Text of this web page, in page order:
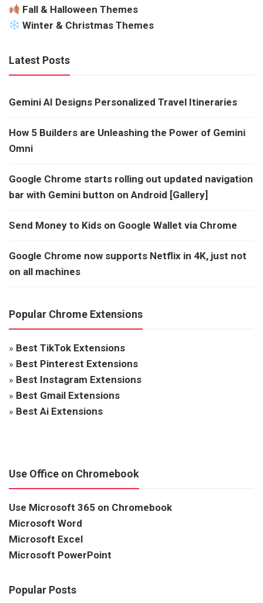
Fall & Halloween Themes
Winter & Christmas Themes
Latest Posts
Gemini AI Designs Personalized Travel Itineraries
How 5 Builders are Unleashing the Power of Gemini
Omni
Google Chrome starts rolling out updated navigation
bar with Gemini button on Android [Gallery]
Send Money to Kids on Google Wallet via Chrome
Google Chrome now supports Netflix in 4K, just not
on all machines
Popular Chrome Extensions
» Best TikTok Extensions
» Best Pinterest Extensions
» Best Instagram Extensions
» Best Gmail Extensions
» Best Ai Extensions
Use Office on Chromebook
Use Microsoft 365 on Chromebook
Microsoft Word
Microsoft Excel
Microsoft PowerPoint
Popular Posts